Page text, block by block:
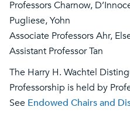
Professors Charnow,
Pugliese, Yohn
Associate Professors Ahr,
Assistant Professor Tan
The Harry H. Wachtel
Professorship is held by
See Endowed Chairs and